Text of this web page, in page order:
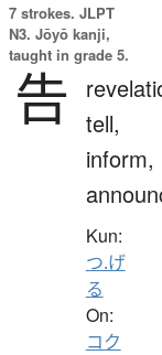
7 strokes. JLPT
N3. Jōyō kanji,
taught in grade 5.
告
tell,
inform,
Kun:
つ.げ
る
On:
コク